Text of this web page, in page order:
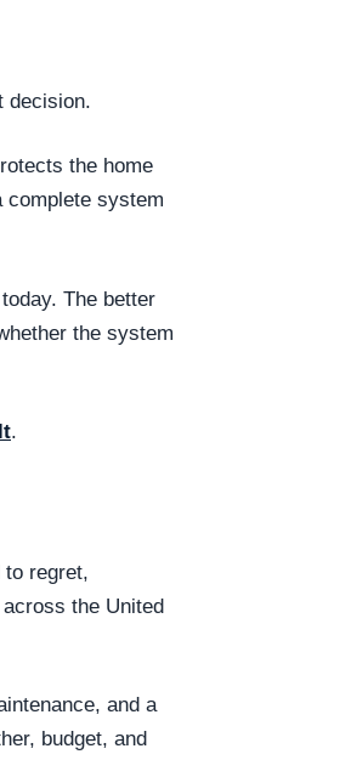
decision.
the home
complete system
The better
the system
.
to regret,
the United
and a
budget, and